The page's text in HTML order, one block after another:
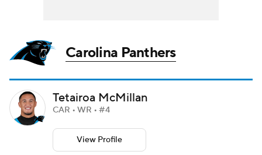
Carolina Panthers
Tetairoa McMillan
CAR • WR • #4
View Profile